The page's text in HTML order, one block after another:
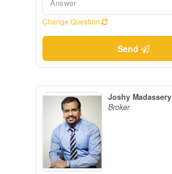
Change Question
Send
Joshy Madassery
Broker